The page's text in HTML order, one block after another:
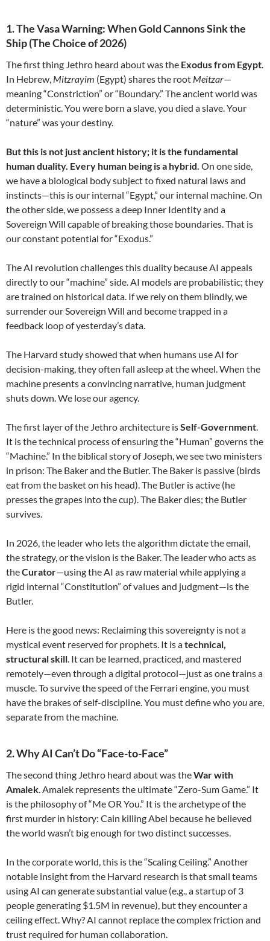
1. The Vasa Warning: When Gold Cannons Sink the
Ship (The Choice of 2026)
The first thing Jethro heard about was the Exodus from Egypt.
In Hebrew, Mitzrayim (Egypt) shares the root Meitzar—
meaning “Constriction” or “Boundary.” The ancient world was
deterministic. You were born a slave, you died a slave. Your
“nature” was your destiny.
But this is not just ancient history; it is the fundamental
human duality. Every human being is a hybrid. On one side,
we have a biological body subject to fixed natural laws and
instincts—this is our internal “Egypt,” our internal machine. On
the other side, we possess a deep Inner Identity and a
Sovereign Will capable of breaking those boundaries. That is
our constant potential for “Exodus.”
The AI revolution challenges this duality because AI appeals
directly to our “machine” side. AI models are probabilistic; they
are trained on historical data. If we rely on them blindly, we
surrender our Sovereign Will and become trapped in a
feedback loop of yesterday’s data.
The Harvard study showed that when humans use AI for
decision-making, they often fall asleep at the wheel. When the
machine presents a convincing narrative, human judgment
shuts down. We lose our agency.
The first layer of the Jethro architecture isSelf-Government.
It is the technical process of ensuring the “Human” governs the
“Machine.” In the biblical story of Joseph, we see two ministers
in prison: The Baker and the Butler. The Baker is passive (birds
eat from the basket on his head). The Butler is active (he
presses the grapes into the cup). The Baker dies; the Butler
survives.
In 2026, the leader who lets the algorithm dictate the email,
the strategy, or the vision is the Baker. The leader who acts as
theCurator—using the AI as raw material while applying a
rigid internal “Constitution” of values and judgment—is the
Butler.
Here is the good news: Reclaiming this sovereignty is not a
mystical event reserved for prophets. It is atechnical,
structural skill. It can be learned, practiced, and mastered
remotely—even through a digital protocol—just as one trains a
muscle. To survive the speed of the Ferrari engine, you must
have the brakes of self-discipline. You must define whoyouare,
separate from the machine.
2. Why AI Can’t Do “Face-to-Face”
The second thing Jethro heard about was theWar with
Amalek. Amalek represents the ultimate “Zero-Sum Game.” It
is the philosophy of “Me OR You.” It is the archetype of the
first murder in history: Cain killing Abel because he believed
the world wasn’t big enough for two distinct successes.
In the corporate world, this is the “Scaling Ceiling.” Another
notable insight from the Harvard research is that small teams
using AI can generate substantial value (e.g., a startup of 3
people generating $1.5M in revenue), but they encounter a
ceiling effect. Why? AI cannot replace the complex friction and
trust required for human collaboration.